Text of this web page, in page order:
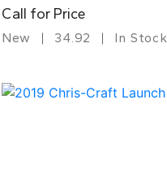
Call for Price
New 34.92 In Stock